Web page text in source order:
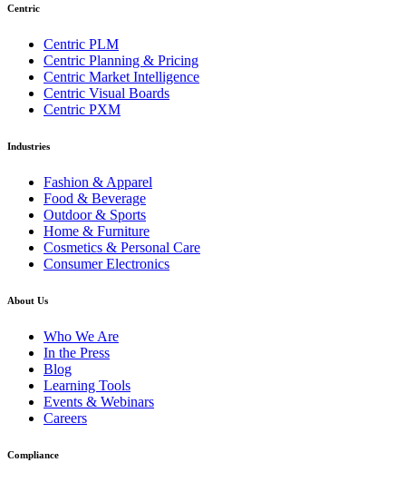
Centric
Centric PLM
Centric Planning & Pricing
Centric Market Intelligence
Centric Visual Boards
Centric PXM
Industries
Fashion & Apparel
Food & Beverage
Outdoor & Sports
Home & Furniture
Cosmetics & Personal Care
Consumer Electronics
About Us
Who We Are
In the Press
Blog
Learning Tools
Events & Webinars
Careers
Compliance